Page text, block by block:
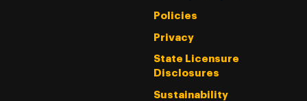
Policies
Privacy
State Licensure
Disclosures
Sustainability